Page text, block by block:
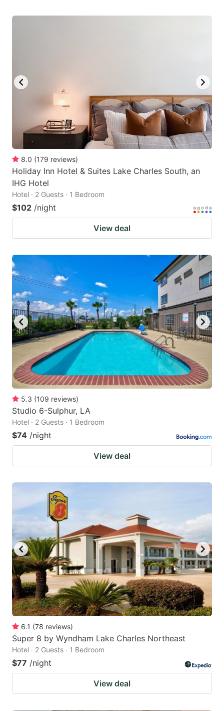
8.0 (179 reviews)
Holiday Inn Hotel & Suites Lake Charles South, an
IHG Hotel
Hotel · 2 Guests · 1 Bedroom
$102 /night
View deal
5.3 (109 reviews)
Studio 6-Sulphur, LA
Hotel · 2 Guests · 1 Bedroom
$74 /night
View deal
6.1 (78 reviews)
Super 8 by Wyndham Lake Charles Northeast
Hotel · 2 Guests · 1 Bedroom
$77 /night
View deal